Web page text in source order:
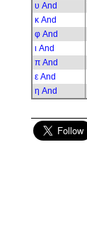
υ And
κ And
φ And
ι And
π And
ε And
η And